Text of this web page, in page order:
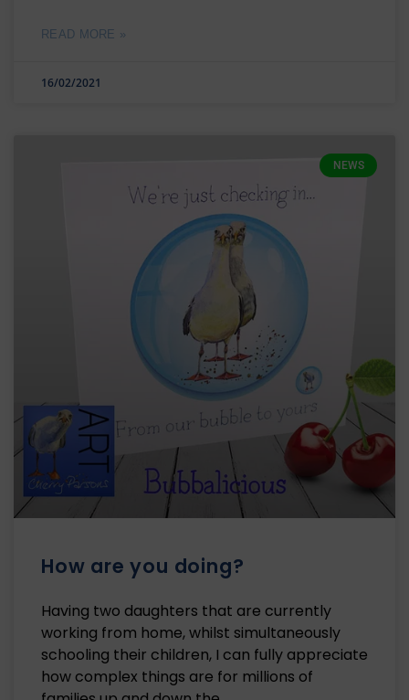
READ MORE »
16/02/2021
NEWS
How are you doing?
Having two daughters that are currently
working from home, whilst simultaneously
schooling their children, I can fully appreciate
how complex things are for millions of